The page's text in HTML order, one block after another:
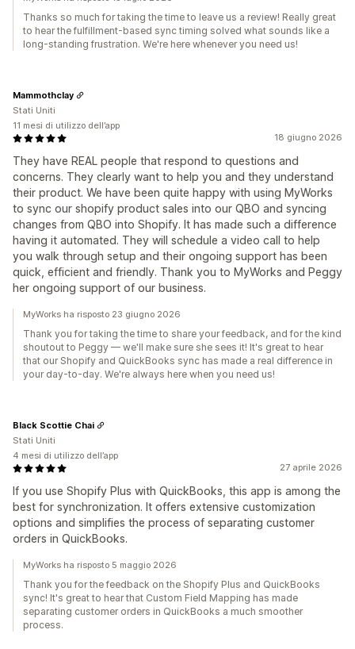
Thanks so much for taking the time to leave us a review! Really great
to hear the fulfillment-based sync timing solved what sounds like a
long-standing frustration. We're here whenever you need us!
18 giugno 2026
They have REAL people that respond to questions and
concerns. They clearly want to help you and they understand
their product. We have been quite happy with using MyWorks
to sync our shopify product sales into our QBO and syncing
changes from QBO into Shopify. It has made such a difference
having it automated. They will schedule a video call to help
you walk through setup and their ongoing support has been
quick, efficient and friendly. Thank you to MyWorks and Peggy
her ongoing support of our business.
Mammothclay
Stati Uniti
11 mesi di utilizzo dell’app
MyWorks ha risposto 23 giugno 2026
Thank you for taking the time to share your feedback, and for the kind
shoutout to Peggy — we'll make sure she sees it! It's great to hear
that our Shopify and QuickBooks sync has made a real difference in
your day-to-day. We're always here when you need us!
27 aprile 2026
If you use Shopify Plus with QuickBooks, this app is among the
best for synchronization. It offers extensive customization
options and simplifies the process of separating customer
orders in QuickBooks.
Black Scottie Chai
Stati Uniti
4 mesi di utilizzo dell’app
MyWorks ha risposto 5 maggio 2026
Thank you for the feedback on the Shopify Plus and QuickBooks
sync! It's great to hear that Custom Field Mapping has made
separating customer orders in QuickBooks a much smoother
process.